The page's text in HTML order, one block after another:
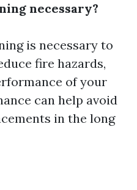
necessary?
is necessary to
fire hazards,
of your
can help avoid
in the long